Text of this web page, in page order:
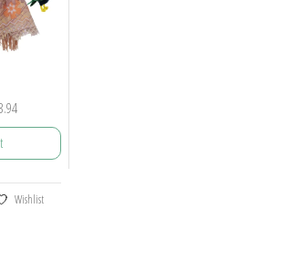
Price
range:
$133.94
Wishlist